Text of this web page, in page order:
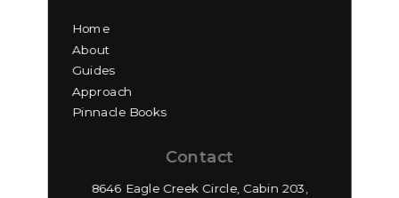
Home
About
Guides
Approach
Pinnacle Books
Contact
8646 Eagle Creek Circle, Cabin 203,